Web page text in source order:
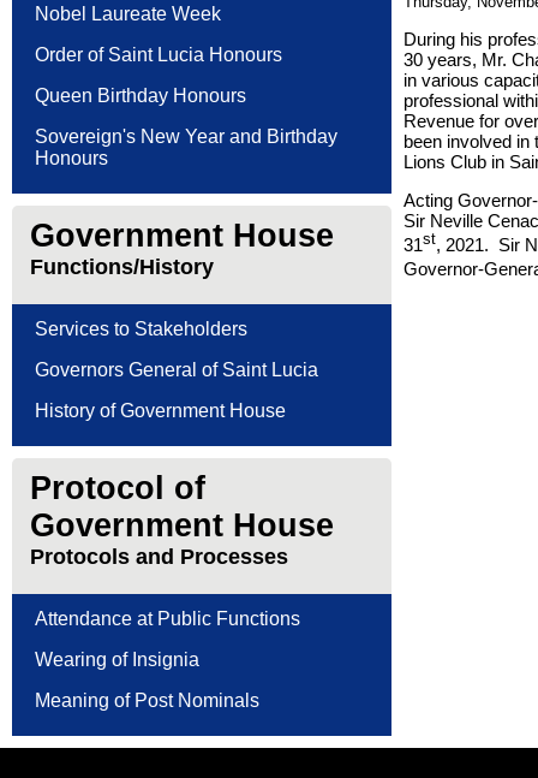
Nobel Laureate Week
Order of Saint Lucia Honours
Queen Birthday Honours
Sovereign's New Year and Birthday
Honours
Government House
Functions/History
Services to Stakeholders
Governors General of Saint Lucia
History of Government House
Protocol of
Government House
Protocols and Processes
Attendance at Public Functions
Wearing of Insignia
Meaning of Post Nominals
During his
30 years, Mr.
in various
professional
Revenue for
been involved in
Lions Club in
Acting
Sir Neville
31st, 2021. Sir
Governor-